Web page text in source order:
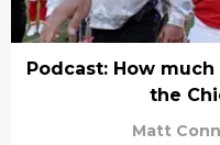
Podcast: How
the
Matt